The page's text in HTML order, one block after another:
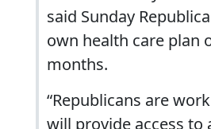
said Sunday
own health care plan
months.
“Republicans are
will provide access to